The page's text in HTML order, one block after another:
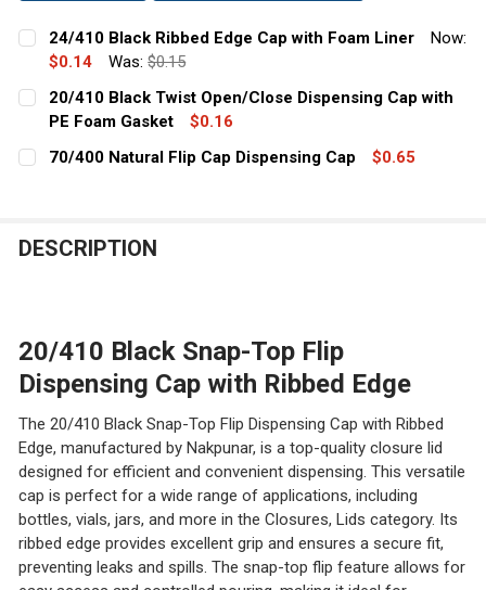
24/410 Black Ribbed Edge Cap with Foam Liner
Now:
$0.14
Was: $0.15
CURRENT
STOCK:
QUANTITY:
DECREASE QUANTITY OF 24/410 BLACK RIBBED EDGE
INCREASE QUANTITY OF 24/410 BLACK
20/410 Black Twist Open/Close Dispensing Cap with
PE Foam Gasket
$0.16
CURRENT
STOCK:
QUANTITY:
70/400 Natural Flip Cap Dispensing Cap
$0.65
DESCRIPTION
20/410 Black Snap-Top Flip
Dispensing Cap with Ribbed Edge
The 20/410 Black Snap-Top Flip Dispensing Cap with Ribbed
Edge, manufactured by Nakpunar, is a top-quality closure lid
designed for efficient and convenient dispensing. This versatile
cap is perfect for a wide range of applications, including
bottles, vials, jars, and more in the Closures, Lids category. Its
ribbed edge provides excellent grip and ensures a secure fit,
preventing leaks and spills. The snap-top flip feature allows for